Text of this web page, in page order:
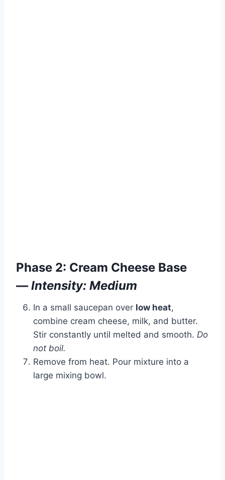
Phase 2: Cream Cheese Base
— Intensity: Medium
In a small saucepan over low heat,
combine cream cheese, milk, and butter.
Stir constantly until melted and smooth. Do
not boil.
Remove from heat. Pour mixture into a
large mixing bowl.